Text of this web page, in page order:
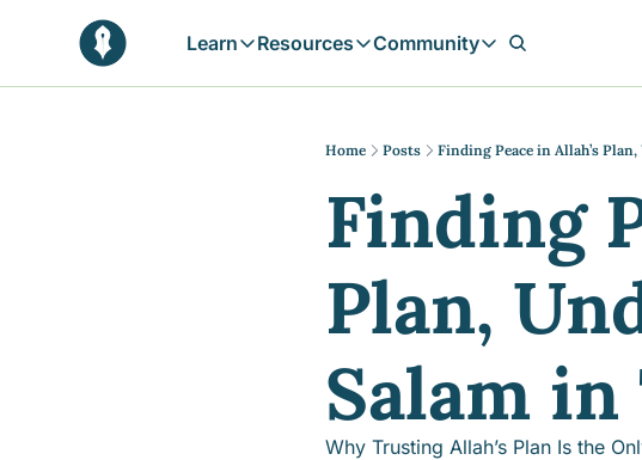
Learn
Learn
Daily prophetic wisdom & all previous posts
In-depth articles & longer reads
Stories rooted in prophetic tradition
Browse by Tags
Resources
Resources
Free tools & resources to support
Community
Community
Explore the Progress
Sukoon
Learn More & Join
Home Posts Finding Peace in Allah’s
Finding
Plan,
Salam
Why Trusting Allah’s Plan Is the